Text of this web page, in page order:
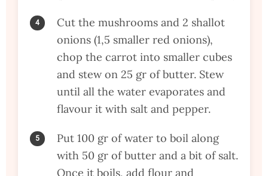
Cut the mushrooms and 2 shallot
onions (1,5 smaller red onions),
chop the carrot into smaller cubes
and stew on 25 gr of butter. Stew
until all the water evaporates and
flavour it with salt and pepper.
Put 100 gr of water to boil along
with 50 gr of butter and a bit of salt.
Once it boils, add flour and